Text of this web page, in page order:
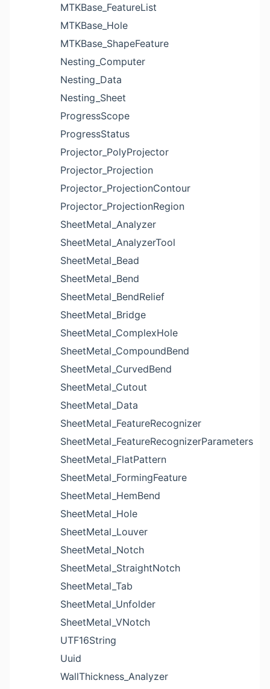
MTKBase_FeatureList
MTKBase_Hole
MTKBase_ShapeFeature
Nesting_Computer
Nesting_Data
Nesting_Sheet
ProgressScope
ProgressStatus
Projector_PolyProjector
Projector_Projection
Projector_ProjectionContour
Projector_ProjectionRegion
SheetMetal_Analyzer
SheetMetal_AnalyzerTool
SheetMetal_Bead
SheetMetal_Bend
SheetMetal_BendRelief
SheetMetal_Bridge
SheetMetal_ComplexHole
SheetMetal_CompoundBend
SheetMetal_CurvedBend
SheetMetal_Cutout
SheetMetal_Data
SheetMetal_FeatureRecognizer
SheetMetal_FeatureRecognizerParameters
SheetMetal_FlatPattern
SheetMetal_FormingFeature
SheetMetal_HemBend
SheetMetal_Hole
SheetMetal_Louver
SheetMetal_Notch
SheetMetal_StraightNotch
SheetMetal_Tab
SheetMetal_Unfolder
SheetMetal_VNotch
UTF16String
Uuid
WallThickness_Analyzer